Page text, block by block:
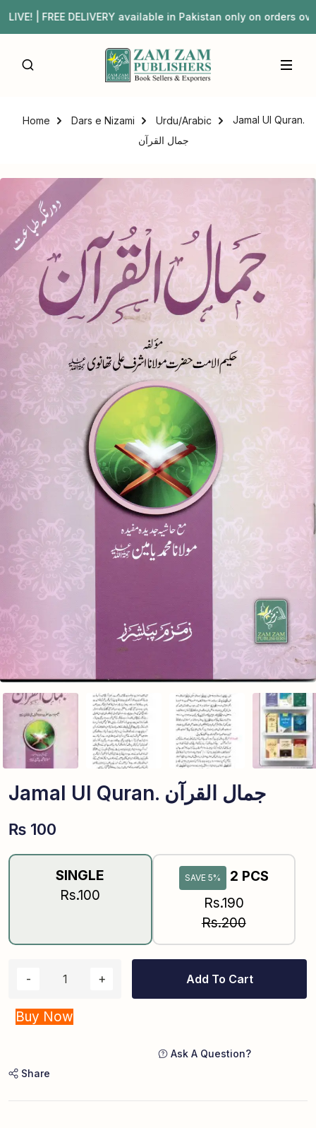
| FREE DELIVERY available in Pakistan only on orders
Home Dars e Nizami Urdu/Arabic
Jamal Ul Quran.
جمال القرآن
Jamal Ul Quran. جمال القرآن
₨ 100
SINGLE
Rs.100
SAVE 5%
2 PCS
Rs.190
Rs.200
Add To Cart
Buy Now
Ask A Question?
Share